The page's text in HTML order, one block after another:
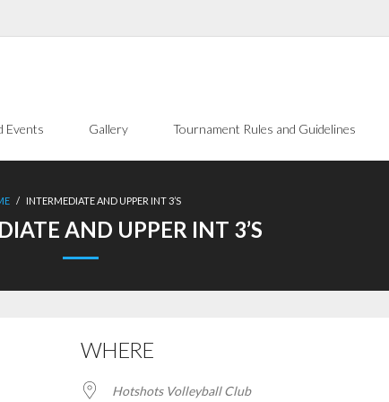
Events Gallery Tournament Rules and Guidelines
/ INTERMEDIATE AND UPPER INT 3’S
AND UPPER INT 3’S
WHERE
Hotshots Volleyball Club